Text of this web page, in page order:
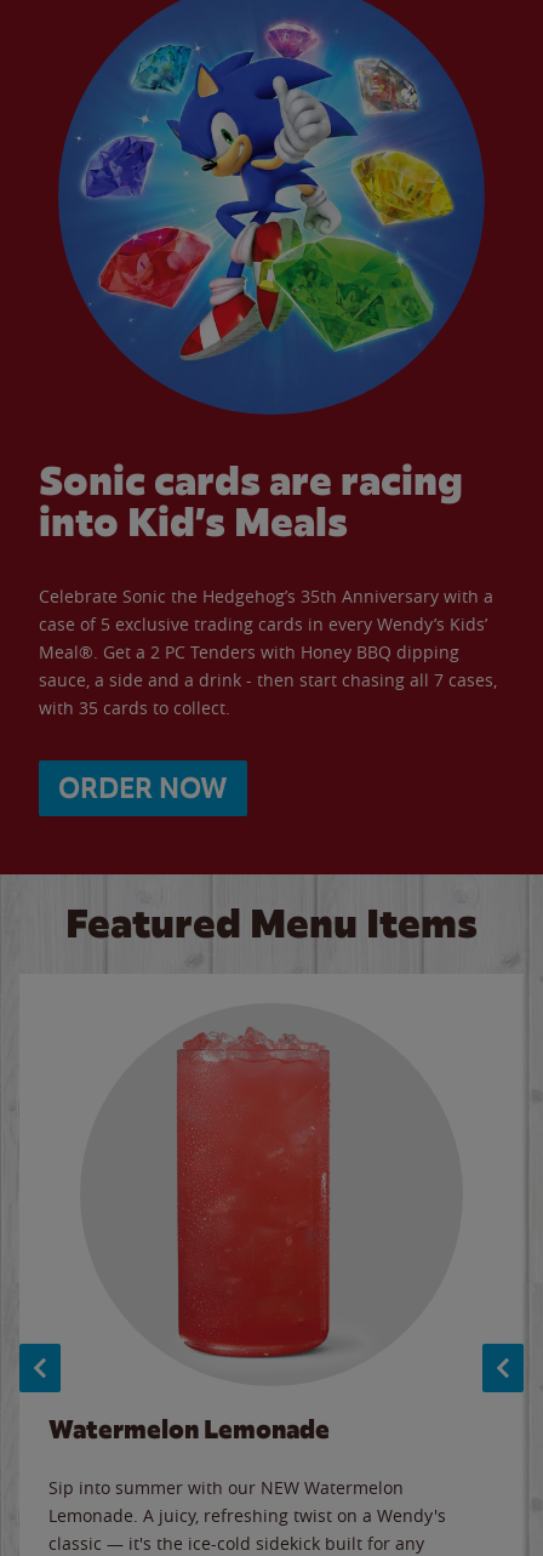
Sonic cards are racing
into Kid’s Meals
Celebrate Sonic the Hedgehog’s 35th Anniversary with a
case of 5 exclusive trading cards in every Wendy’s Kids’
Meal®. Get a 2 PC Tenders with Honey BBQ dipping
sauce, a side and a drink - then start chasing all 7 cases,
with 35 cards to collect.
ORDER NOW
Featured Menu Items
Watermelon Lemonade
Sip into summer with our NEW Watermelon
Lemonade. A juicy, refreshing twist on a Wendy's
classic — it's the ice-cold sidekick built for any